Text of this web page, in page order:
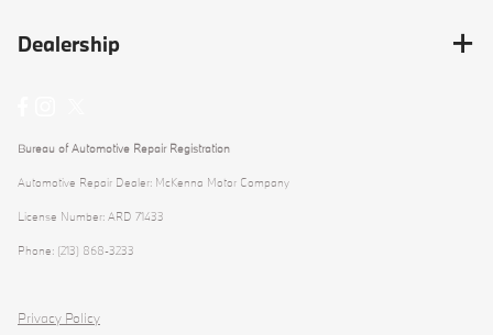
Dealership
Bureau of Automotive Repair Registration
Automotive Repair Dealer: McKenna Motor Company
License Number: ARD 71433
Phone: (213) 868-3233
Privacy Policy